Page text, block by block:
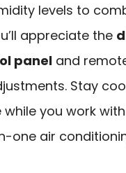
levels to
appreciate the
panel and
Stay
you work
one air